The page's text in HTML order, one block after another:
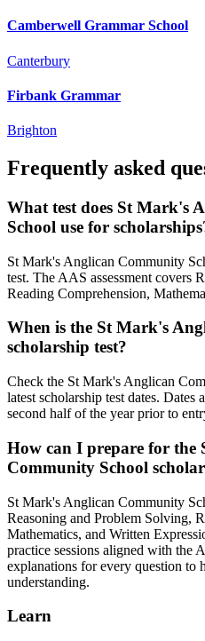
Camberwell Grammar School
Canterbury
Firbank Grammar
Brighton
Frequently asked
What test does St Mark's
School use for
St Mark's Anglican Community
test. The AAS assessment covers
Reading Comprehension,
When is the St Mark's
scholarship test?
Check the St Mark's Anglican
latest scholarship test dates.
second half of the year prior to
How can I prepare for the
Community School
St Mark's Anglican Community
Reasoning and Problem Solving,
Mathematics, and Written
practice sessions aligned with the
explanations for every question to
understanding.
Learn